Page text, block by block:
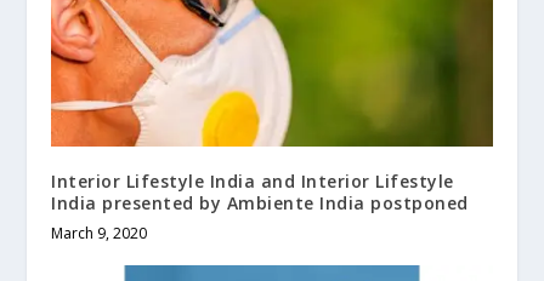
Interior Lifestyle India and Interior Lifestyle
India presented by Ambiente India postponed
March 9, 2020